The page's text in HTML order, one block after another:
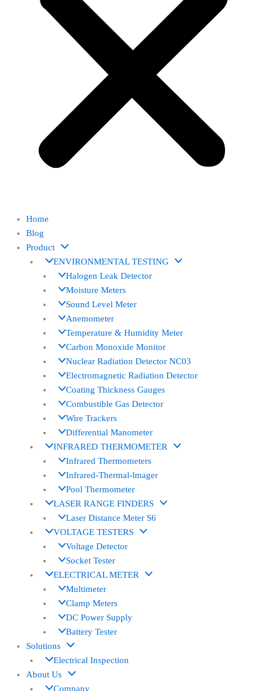
Home
Blog
Product
ENVIRONMENTAL TESTING
Halogen Leak Detector
Moisture Meters
Sound Level Meter
Anemometer
Temperature & Humidity Meter
Carbon Monoxide Monitor
Nuclear Radiation Detector NC03
Electromagnetic Radiation Detector
Coating Thickness Gauges
Combustible Gas Detector
Wire Trackers
Differential Manometer
INFRARED THERMOMETER
Infrared Thermometers
Infrared-Thermal-lmager
Pool Thermometer
LASER RANGE FINDERS
Laser Distance Meter S6
VOLTAGE TESTERS
Voltage Detector
Socket Tester
ELECTRICAL METER
Multimeter
Clamp Meters
DC Power Supply
Battery Tester
Solutions
Electrical Inspection
About Us
Company